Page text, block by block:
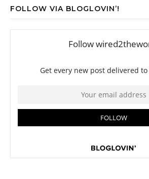
FOLLOW VIA BLOGLOVIN’!